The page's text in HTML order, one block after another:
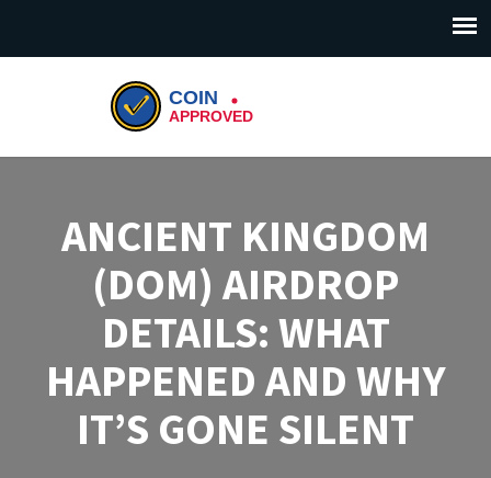
ANCIENT KINGDOM
(DOM) AIRDROP
DETAILS: WHAT
HAPPENED AND WHY
IT’S GONE SILENT